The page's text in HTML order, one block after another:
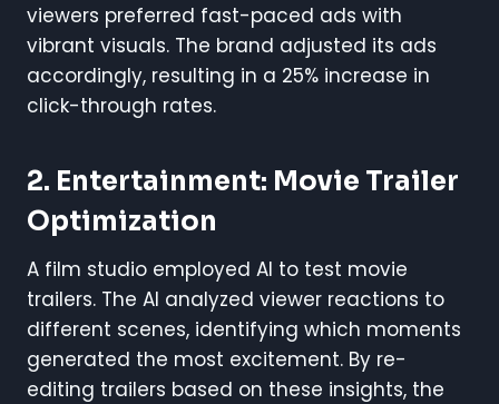
viewers preferred fast-paced ads with
vibrant visuals. The brand adjusted its ads
accordingly, resulting in a 25% increase in
click-through rates.
2. Entertainment: Movie Trailer
Optimization
A film studio employed AI to test movie
trailers. The AI analyzed viewer reactions to
different scenes, identifying which moments
generated the most excitement. By re-
editing trailers based on these insights, the